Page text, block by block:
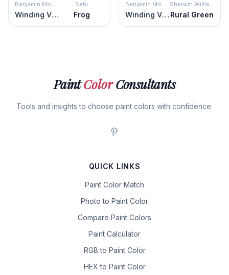
Benjamin Moore
Winding Vines
Behr
Frog
Benjamin Moore
Winding Vines
Sherwin Williams
Rural Green
PaintColorConsultants
Tools and insights to choose paint colors with confidence.
QUICK LINKS
Paint Color Match
Photo to Paint Color
Compare Paint Colors
Paint Calculator
RGB to Paint Color
HEX to Paint Color